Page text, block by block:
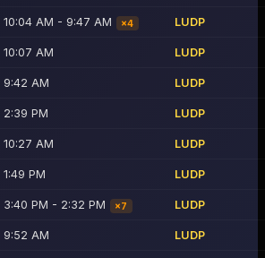
10:04 AM - 9:47 AM ×4 LUDP
10:07 AM LUDP
9:42 AM LUDP
2:39 PM LUDP
10:27 AM LUDP
1:49 PM LUDP
3:40 PM - 2:32 PM ×7 LUDP
9:52 AM LUDP